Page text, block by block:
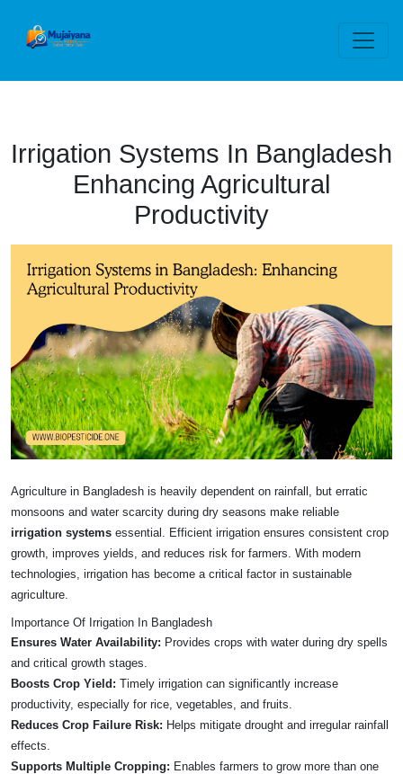
Irrigation Systems In Bangladesh
Enhancing Agricultural
Productivity
Agriculture in Bangladesh is heavily dependent on rainfall, but erratic
monsoons and water scarcity during dry seasons make reliable
irrigation systems essential. Efficient irrigation ensures consistent crop
growth, improves yields, and reduces risk for farmers. With modern
technologies, irrigation has become a critical factor in sustainable
agriculture.
Importance Of Irrigation In Bangladesh
Ensures Water Availability: Provides crops with water during dry spells
and critical growth stages.
Boosts Crop Yield: Timely irrigation can significantly increase
productivity, especially for rice, vegetables, and fruits.
Reduces Crop Failure Risk: Helps mitigate drought and irregular rainfall
effects.
Supports Multiple Cropping: Enables farmers to grow more than one